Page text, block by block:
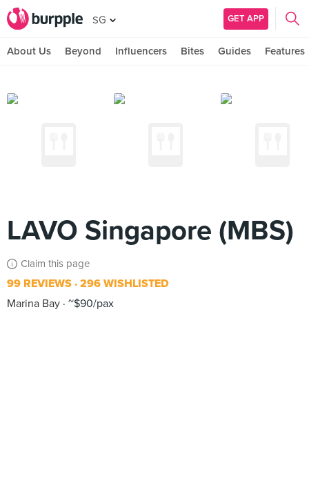
SG GET APP
About Us Beyond Influencers Bites Guides Features
LAVO Singapore (MBS)
Claim this page
99 REVIEWS 296 WISHLISTED
Marina Bay ~$90/pax